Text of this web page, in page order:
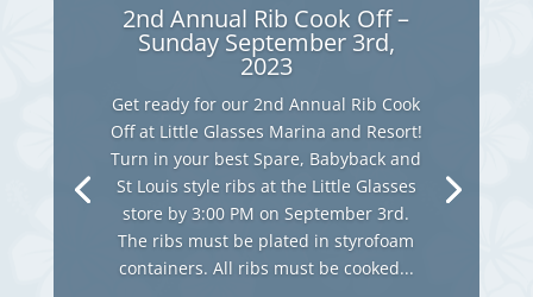
2nd Annual Rib Cook Off –
Sunday September 3rd,
2023
Get ready for our 2nd Annual Rib Cook
Off at Little Glasses Marina and Resort!
Turn in your best Spare, Babyback and
St Louis style ribs at the Little Glasses
store by 3:00 PM on September 3rd.
The ribs must be plated in styrofoam
containers. All ribs must be cooked...